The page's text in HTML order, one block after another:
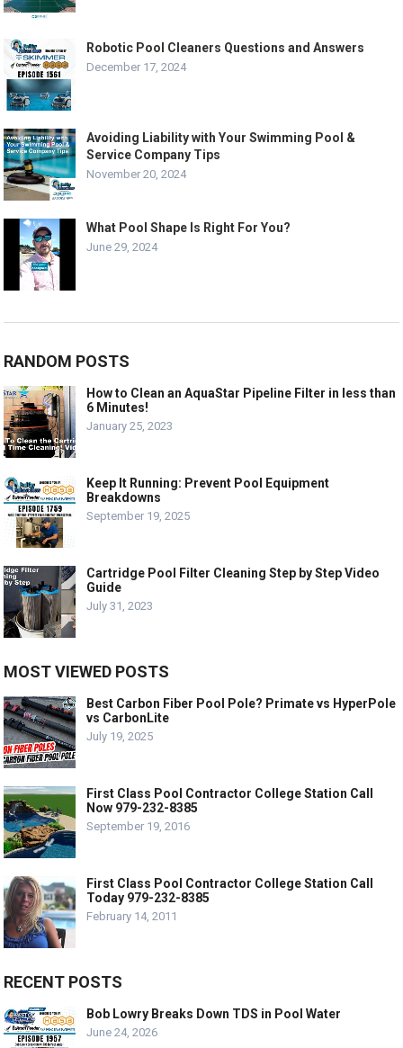
Robotic Pool Cleaners Questions and Answers
December 17, 2024
Avoiding Liability with Your Swimming Pool &
Service Company Tips
November 20, 2024
What Pool Shape Is Right For You?
June 29, 2024
RANDOM POSTS
How to Clean an AquaStar Pipeline Filter in less than
6 Minutes!
January 25, 2023
Keep It Running: Prevent Pool Equipment
Breakdowns
September 19, 2025
Cartridge Pool Filter Cleaning Step by Step Video
Guide
July 31, 2023
MOST VIEWED POSTS
Best Carbon Fiber Pool Pole? Primate vs HyperPole
vs CarbonLite
July 19, 2025
First Class Pool Contractor College Station Call
Now 979-232-8385
September 19, 2016
First Class Pool Contractor College Station Call
Today 979-232-8385
February 14, 2011
RECENT POSTS
Bob Lowry Breaks Down TDS in Pool Water
June 24, 2026